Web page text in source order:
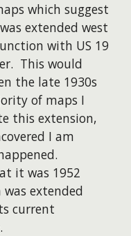
which suggest
extended west
with US 19
This would
the late 1930s
of maps I
this extension,
I am
it was 1952
extended
current
.